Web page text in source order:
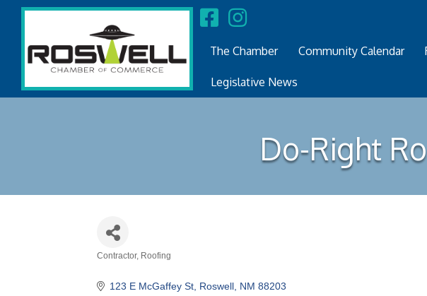
The Chamber Community Calendar
Legislative News
Do-Right
Contractor Roofing
123 E McGaffey St Roswell NM 88203